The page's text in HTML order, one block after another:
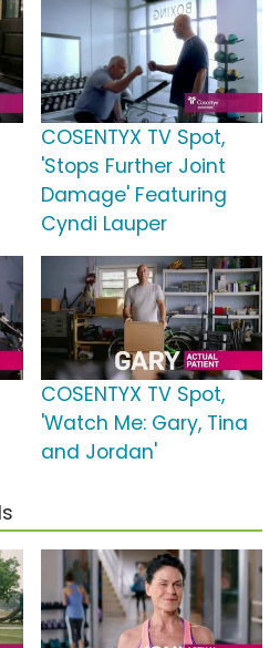
COSENTYX TV Spot,
'Stops Further Joint
Damage' Featuring
Cyndi Lauper
COSENTYX TV Spot,
'Watch Me: Gary, Tina
and Jordan'